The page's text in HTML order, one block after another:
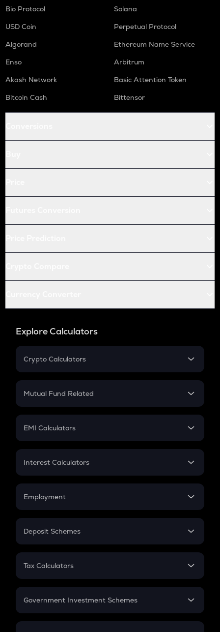
Bio Protocol
Solana
USD Coin
Perpetual Protocol
Algorand
Ethereum Name Service
Enso
Arbitrum
Akash Network
Basic Attention Token
Bitcoin Cash
Bittensor
Explore Calculators
Crypto Calculators
Crypto SIP Calculator
Crypto Futures
Mutual Fund Related
Mutual Fund
EMI Calculators
EMI
Credit Card EMI
Interest Calculators
Compound Interest
Employment
In-Hand Salary
PPF
Gratuity
Retirement
Deposit Schemes
FD
Tax Calculators
GST
Government Investment Schemes
Sukanya Samriddhu Yojana